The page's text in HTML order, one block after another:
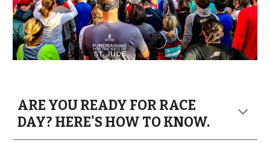
ARE YOU READY FOR RACE
DAY? HERE'S HOW TO KNOW.